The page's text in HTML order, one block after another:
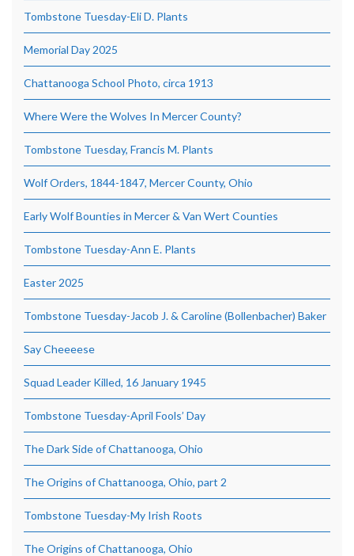
Tombstone Tuesday-Eli D. Plants
Memorial Day 2025
Chattanooga School Photo, circa 1913
Where Were the Wolves In Mercer County?
Tombstone Tuesday, Francis M. Plants
Wolf Orders, 1844-1847, Mercer County, Ohio
Early Wolf Bounties in Mercer & Van Wert Counties
Tombstone Tuesday-Ann E. Plants
Easter 2025
Tombstone Tuesday-Jacob J. & Caroline (Bollenbacher) Baker
Say Cheeeese
Squad Leader Killed, 16 January 1945
Tombstone Tuesday-April Fools’ Day
The Dark Side of Chattanooga, Ohio
The Origins of Chattanooga, Ohio, part 2
Tombstone Tuesday-My Irish Roots
The Origins of Chattanooga, Ohio